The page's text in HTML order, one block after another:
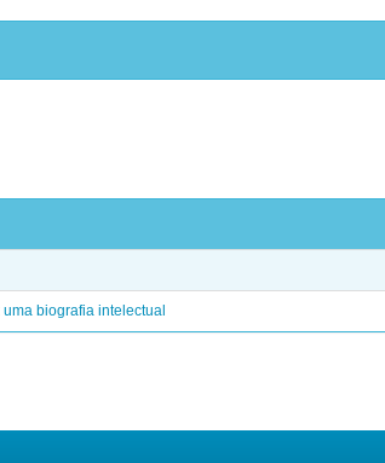
biografia intelectual